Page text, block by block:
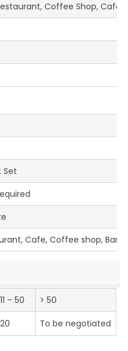
Coffee Shop, Cafe
Set
Cafe, Coffee shop, Bar
11 – 50
> 50
20 To be negotiated